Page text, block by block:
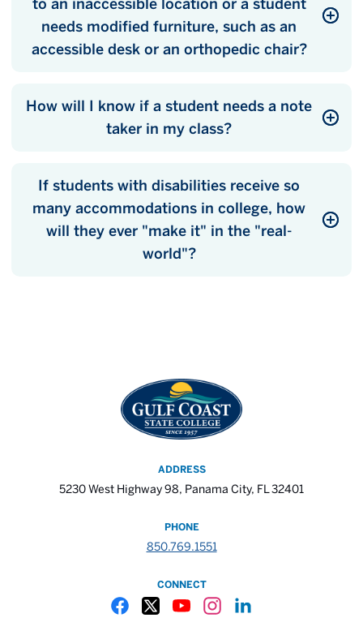
to an inaccessible location or a student
needs modified furniture, such as an
accessible desk or an orthopedic chair?
How will I know if a student needs a note
taker in my class?
If students with disabilities receive so
many accommodations in college, how
will they ever "make it" in the "real-
world"?
ADDRESS
5230 West Highway 98, Panama City, FL 32401
PHONE
850.769.1551
CONNECT